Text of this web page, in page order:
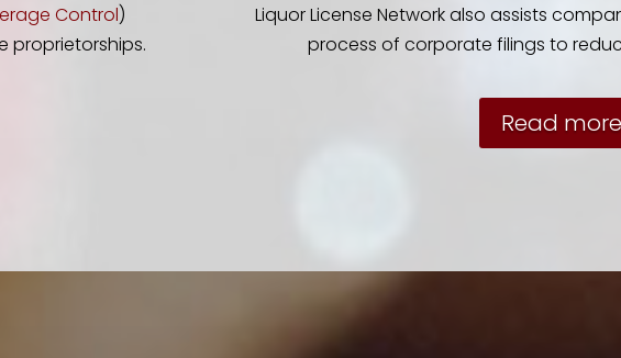
Control)
proprietorships.
Liquor License Network also assists
process of corporate filings to
Read more